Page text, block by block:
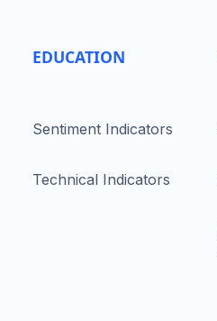
EDUCATION
Sentiment Indicators
Technical Indicators